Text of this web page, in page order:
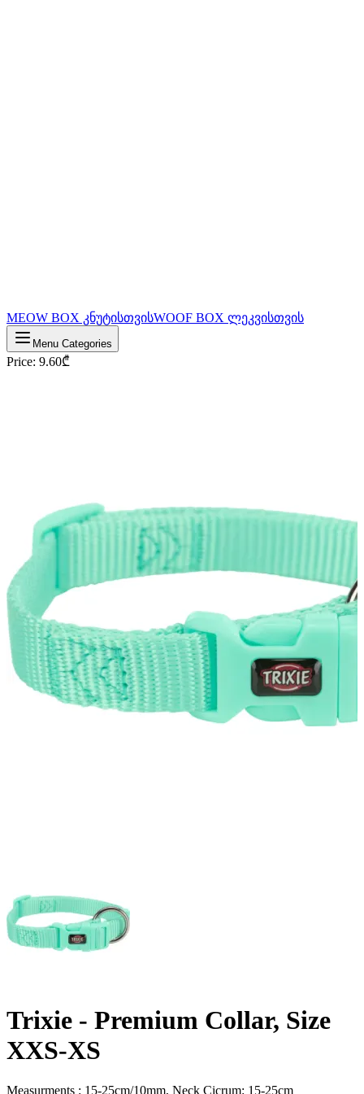
MEOW BOX კნუტისთვისWOOF BOX ლეკვისთვის
Menu Categories
Price: 9.60₾
Trixie - Premium Collar, Size
XXS-XS
Measurments : 15-25cm/10mm, Neck Cicrum: 15-25cm